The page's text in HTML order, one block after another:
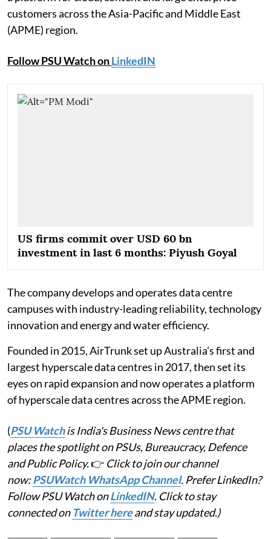
customers across the Asia-Pacific and Middle East
(APME) region.
Follow PSU Watch onLinkedIN
US firms commit over USD 60 bn
investment in last 6 months: Piyush Goyal
The company develops and operates data centre
campuses with industry-leading reliability, technology
innovation and energy and water efficiency.
Founded in 2015, AirTrunk set up Australia's first and
largest hyperscale data centres in 2017, then set its
eyes on rapid expansion and now operates a platform
of hyperscale data centres across the APME region.
(PSU Watchis India's Business News centre that
places the spotlight on PSUs, Bureaucracy, Defence
and Public Policy.👉 Click to join our channel
now:PSUWatch WhatsApp Channel. Prefer LinkedIn?
Follow PSU Watch onLinkedIN. Click to stay
connected on Twitter hereand stay updated.)